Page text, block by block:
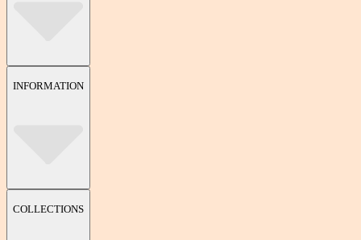
INFORMATION
COLLECTIONS